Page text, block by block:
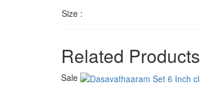
Size :
Related Products
Sale